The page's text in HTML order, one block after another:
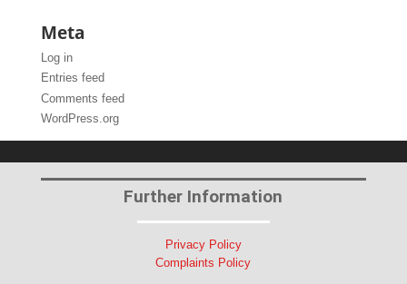
Meta
Log in
Entries feed
Comments feed
WordPress.org
Further Information
Privacy Policy
Complaints Policy